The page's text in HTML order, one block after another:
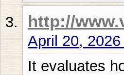
http://
April 20,
It evaluates